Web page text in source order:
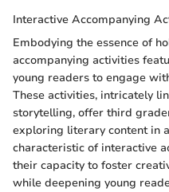
Interactive Accompanying
Embodying the essence of
accompanying activities
young readers to engage
These activities, intricately
storytelling, offer third
exploring literary content in
characteristic of interactive
their capacity to foster
while deepening young